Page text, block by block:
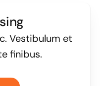
Vestibulum et
finibus.